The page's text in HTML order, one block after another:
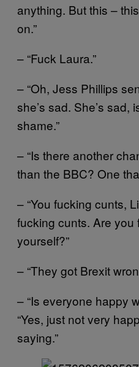
anything. But this –
on.”
– “Fuck Laura.”
– “Oh, Jess Phillips
she’s sad. She’s sad,
shame.”
– “Is there another
than the BBC? One
– “You fucking cunts,
fucking cunts. Are
yourself?”
– “They got Brexit
– “Is everyone happy
“Yes, just not very
saying.”